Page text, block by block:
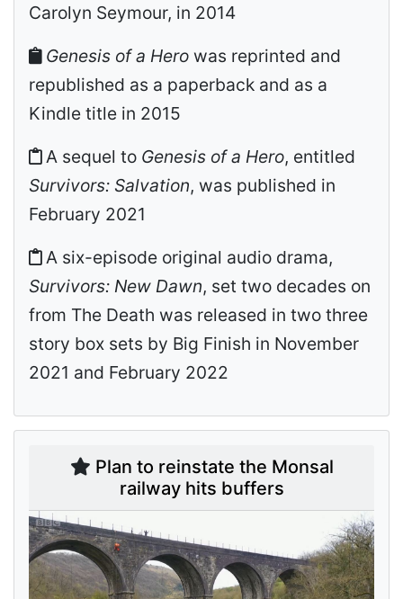
Carolyn Seymour, in 2014
Genesis of a Hero was reprinted and
republished as a paperback and as a
Kindle title in 2015
A sequel to Genesis of a Hero, entitled
Survivors: Salvation, was published in
February 2021
A six-episode original audio drama,
Survivors: New Dawn, set two decades on
from The Death was released in two three
story box sets by Big Finish in November
2021 and February 2022
Plan to reinstate the Monsal
railway hits buffers